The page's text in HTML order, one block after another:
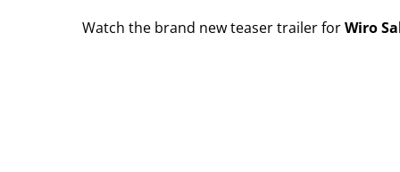
Watch the brand new teaser trailer forWiro